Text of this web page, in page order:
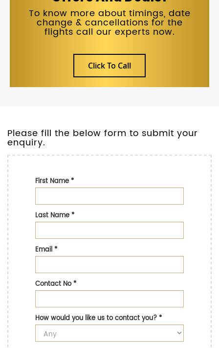
To know more about timings, date
change & cancellations for the
flights call our experts now.
Click To Call
Please fill the below form to submit your
enquiry.
First Name*
Last Name*
Email*
Contact No*
How would you like us to contact you?*